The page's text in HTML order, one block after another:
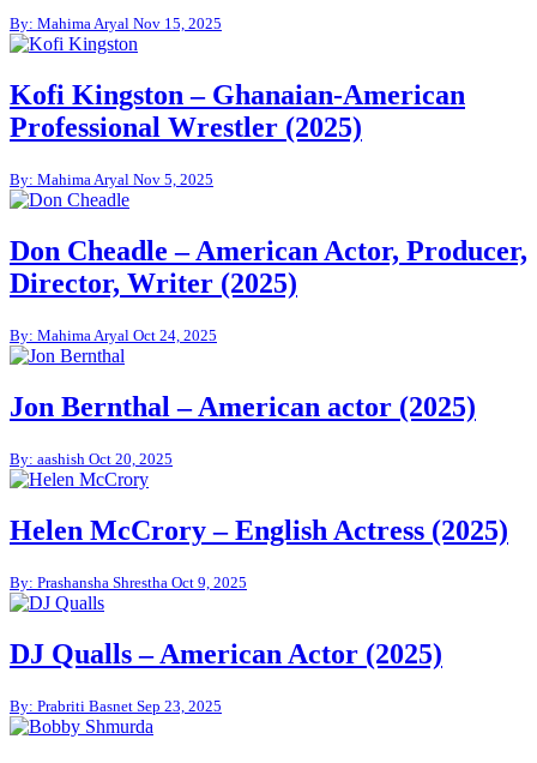
By: Mahima Aryal Nov 15, 2025
Kofi Kingston – Ghanaian-American
Professional Wrestler (2025)
By: Mahima Aryal Nov 5, 2025
Don Cheadle – American Actor, Producer,
Director, Writer (2025)
By: Mahima Aryal Oct 24, 2025
Jon Bernthal – American actor (2025)
By: aashish Oct 20, 2025
Helen McCrory – English Actress (2025)
By: Prashansha Shrestha Oct 9, 2025
DJ Qualls – American Actor (2025)
By: Prabriti Basnet Sep 23, 2025